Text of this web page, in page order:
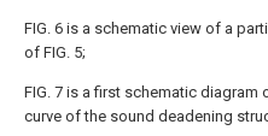
FIG. 6 is a schematic view of a
of FIG. 5;
FIG. 7 is a first schematic diagram
curve of the sound deadening